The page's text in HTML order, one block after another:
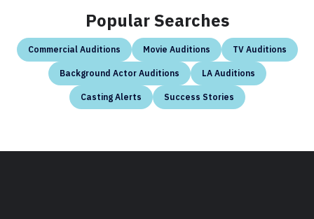
Popular Searches
Commercial Auditions Movie Auditions TV Auditions
Background Actor Auditions LA Auditions
Casting Alerts Success Stories